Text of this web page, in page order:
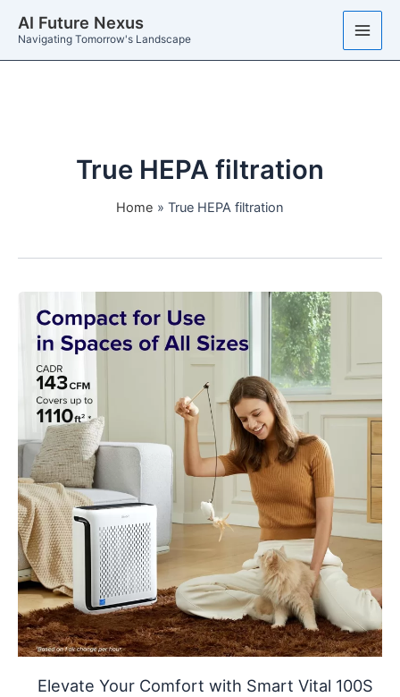
AI Future Nexus
Navigating Tomorrow's Landscape
True HEPA filtration
Home True HEPA filtration
Elevate Your Comfort with Smart Vital 100S